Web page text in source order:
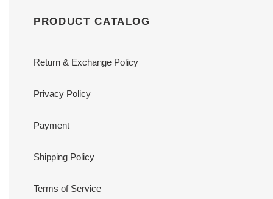
PRODUCT CATALOG
Return & Exchange Policy
Privacy Policy
Payment
Shipping Policy
Terms of Service